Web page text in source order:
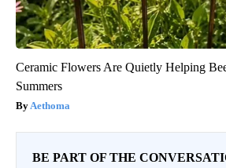
Ceramic Flowers Are Quietly Helping
Summers
Aethoma
BE PART OF THE